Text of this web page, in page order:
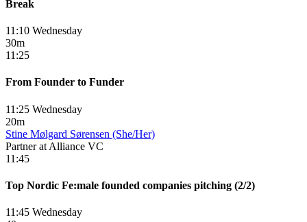
Break
11:10 Wednesday
30m
11:25
From Founder to Funder
11:25 Wednesday
20m
Stine Mølgard Sørensen (She/Her)
Partner at Alliance VC
11:45
Top Nordic Fe:male founded companies pitching (2/2)
11:45 Wednesday